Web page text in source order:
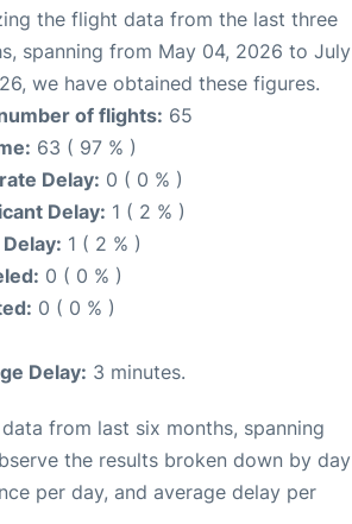
the flight data from the last three
spanning from May 04, 2026 to July
we have obtained these figures.
of flights: 65
63 ( 97 % )
Delay: 0 ( 0 % )
Delay: 1 ( 2 % )
1 ( 2 % )
0 ( 0 % )
0 ( 0 % )
Delay: 3 minutes.
from last six months, spanning
the results broken down by day
per day, and average delay per